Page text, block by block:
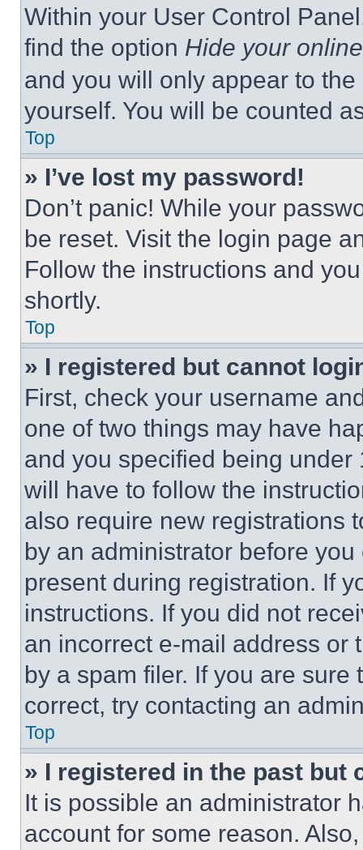
Within your User Control
find the option Hide your
and you will only appear to
yourself. You will be counted
Top
» I’ve lost my password!
Don’t panic! While your
be reset. Visit the login page
Follow the instructions and
shortly.
Top
» I registered but cannot
First, check your username
one of two things may have
and you specified being
will have to follow the
also require new registrations
by an administrator before
present during registration. If
instructions. If you did not
an incorrect e-mail address or
by a spam filer. If you are
correct, try contacting an
Top
» I registered in the past but
It is possible an administrator
account for some reason.